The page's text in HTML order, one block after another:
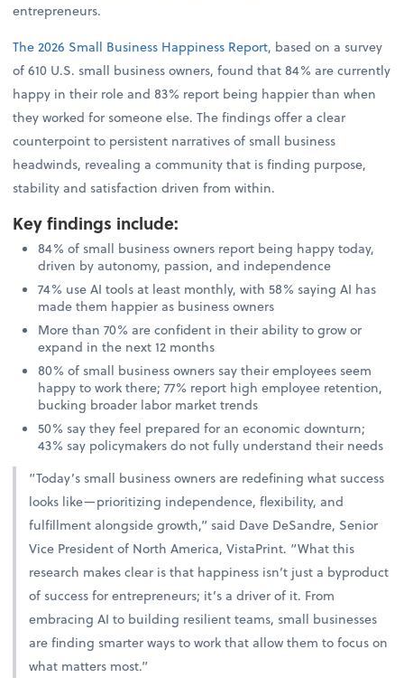
entrepreneurs.
The 2026 Small Business Happiness Report, based on a survey
of 610 U.S. small business owners, found that 84% are currently
happy in their role and 83% report being happier than when
they worked for someone else. The findings offer a clear
counterpoint to persistent narratives of small business
headwinds, revealing a community that is finding purpose,
stability and satisfaction driven from within.
Key findings include:
84% of small business owners report being happy today,
driven by autonomy, passion, and independence
74% use AI tools at least monthly, with 58% saying AI has
made them happier as business owners
More than 70% are confident in their ability to grow or
expand in the next 12 months
80% of small business owners say their employees seem
happy to work there; 77% report high employee retention,
bucking broader labor market trends
50% say they feel prepared for an economic downturn;
43% say policymakers do not fully understand their needs
“Today’s small business owners are redefining what success
looks like—prioritizing independence, flexibility, and
fulfillment alongside growth,” said Dave DeSandre, Senior
Vice President of North America, VistaPrint. “What this
research makes clear is that happiness isn’t just a byproduct
of success for entrepreneurs; it’s a driver of it. From
embracing AI to building resilient teams, small businesses
are finding smarter ways to work that allow them to focus on
what matters most.”